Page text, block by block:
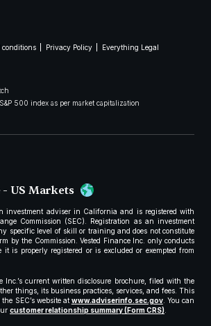
conditions Privacy Policy Everything Legal
500 index as per market capitalization
US Markets
investment adviser in California and is registered with
Commission (SEC). Registration as an investment
specific level of skill or training and does not constitute
by the Commission. Vested Finance Inc. only conducts
it is properly registered or is excluded or exempted from
Inc.’s current written disclosure brochure, filed with the
things, its business practices, services, and fees. This
SEC’s website atwww.adviserinfo.sec.gov. You can
customer relationship summary (Form CRS).